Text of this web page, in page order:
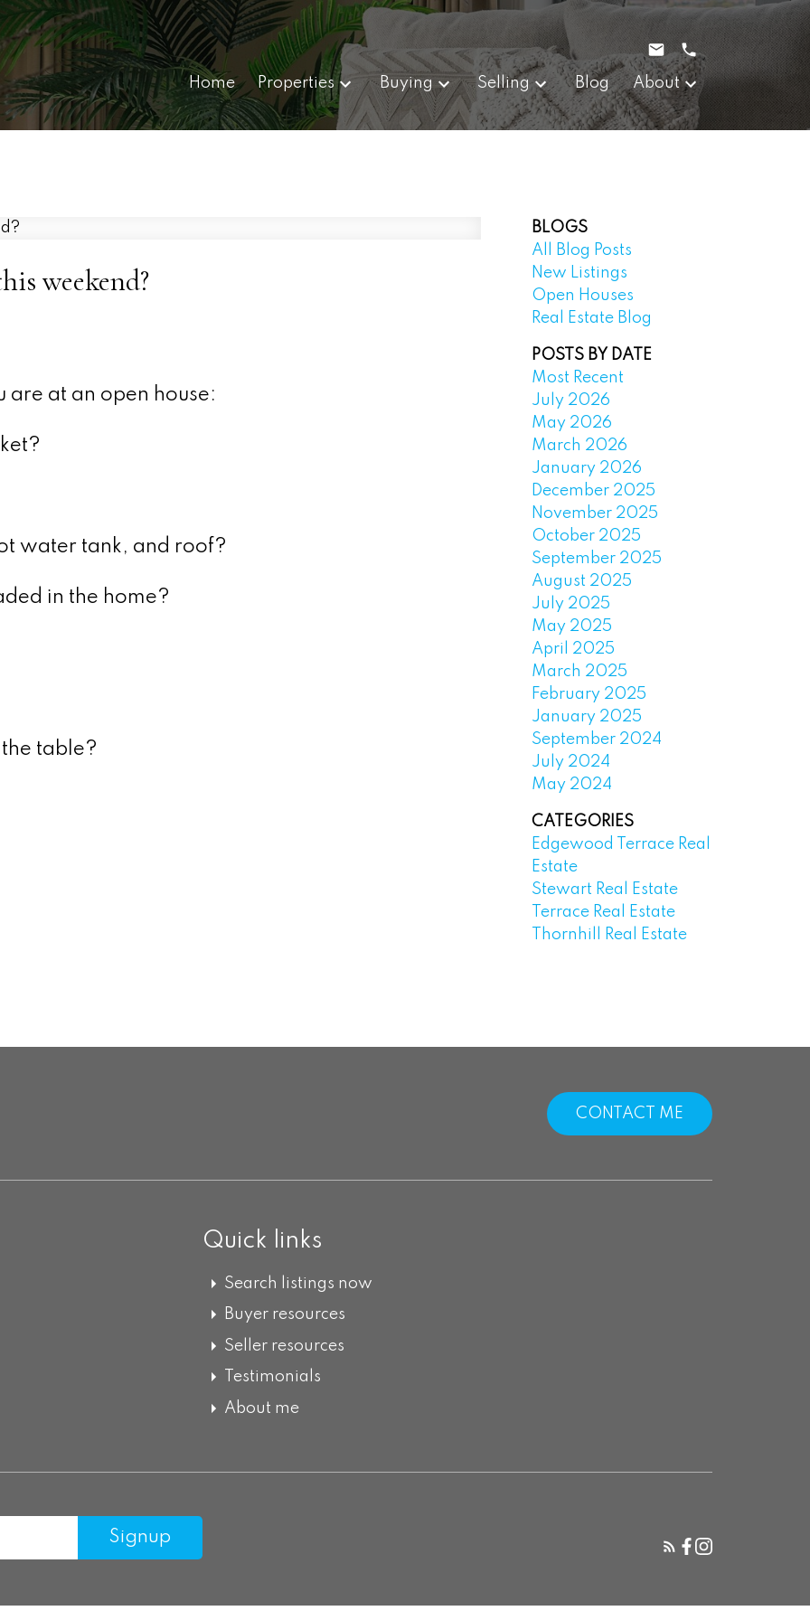
Home Properties Buying Selling Blog About
weekend?
are at an open house:
water tank, and roof?
in the home?
table?
BLOGS
All Blog Posts
New Listings
Open Houses
Real Estate Blog
POSTS BY DATE
Most Recent
July 2026
May 2026
March 2026
January 2026
December 2025
November 2025
October 2025
September 2025
August 2025
July 2025
May 2025
April 2025
March 2025
February 2025
January 2025
September 2024
July 2024
May 2024
CATEGORIES
Edgewood Terrace Real
Estate
Stewart Real Estate
Terrace Real Estate
Thornhill Real Estate
CONTACT ME
Quick links
Search listings now
Buyer resources
Seller resources
Testimonials
About me
Signup